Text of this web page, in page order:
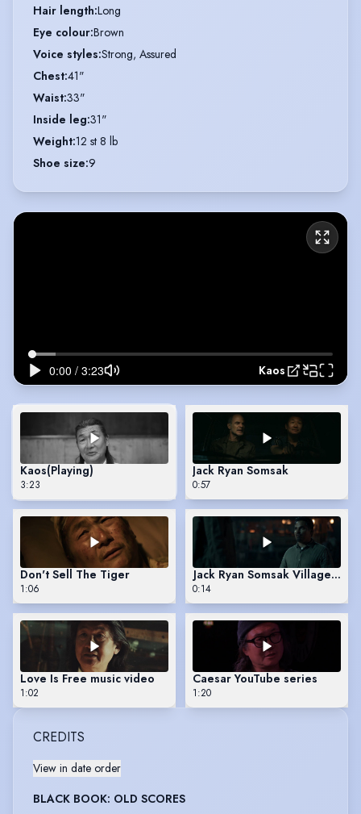
Hair length:Long
Eye colour:Brown
Voice styles:Strong, Assured
Chest:41"
Waist:33"
Inside leg:31"
Weight:12 st 8 lb
Shoe size:9
Kaos
Kaos(Playing)
3:23
Jack Ryan Somsak
0:57
Don't Sell The Tiger
1:06
Jack Ryan Somsak Village
0:14
Love Is Free music video
1:02
Caesar YouTube series
1:20
CREDITS
View in date order
BLACK BOOK: OLD SCORES